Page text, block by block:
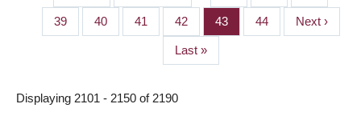
PAGINATION
page
page
Page
39 Page
40 Page
41 Page
42 Page
43 Page
44
Next
page
Next ›
Last
page
Last »
Displaying 2101 - 2150 of 2190